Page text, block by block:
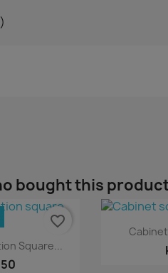
bought this
view
Square...
favorite_border 